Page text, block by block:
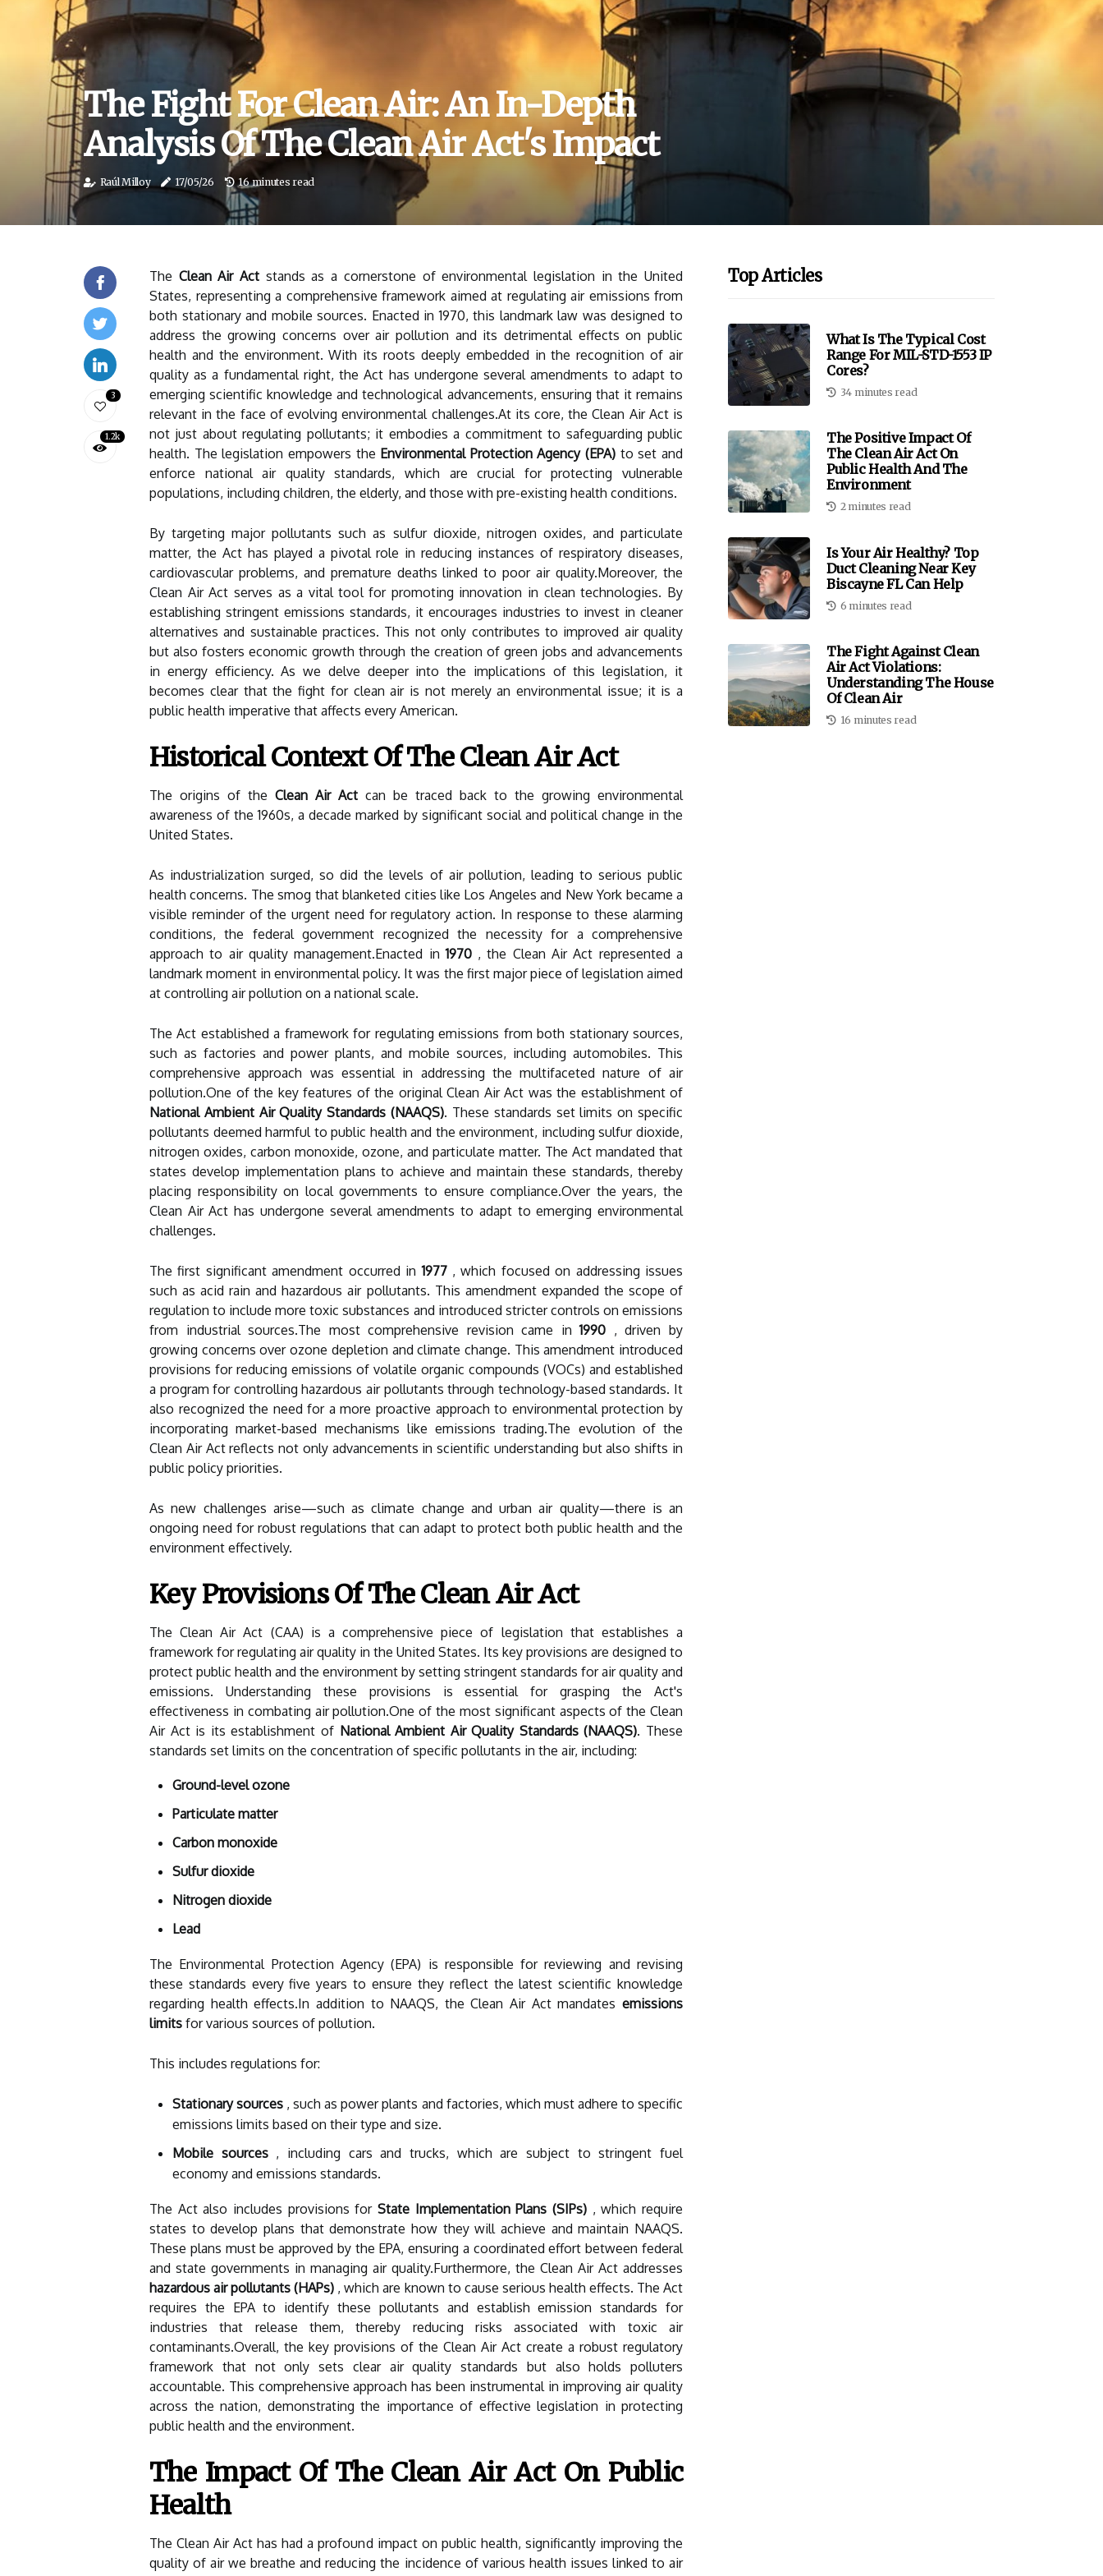
The Fight For Clean Air: An In-Depth
Analysis Of The Clean Air Act's Impact
Raúl Milloy 17/05/26 16 minutes read
3
1.2k
The Clean Air Act stands as a cornerstone of environmental legislation in the United
States, representing a comprehensive framework aimed at regulating air emissions from
both stationary and mobile sources. Enacted in 1970, this landmark law was designed to
address the growing concerns over air pollution and its detrimental effects on public
health and the environment. With its roots deeply embedded in the recognition of air
quality as a fundamental right, the Act has undergone several amendments to adapt to
emerging scientific knowledge and technological advancements, ensuring that it remains
relevant in the face of evolving environmental challenges.At its core, the Clean Air Act is
not just about regulating pollutants; it embodies a commitment to safeguarding public
health. The legislation empowers the Environmental Protection Agency (EPA) to set and
enforce national air quality standards, which are crucial for protecting vulnerable
populations, including children, the elderly, and those with pre-existing health conditions.
By targeting major pollutants such as sulfur dioxide, nitrogen oxides, and particulate
matter, the Act has played a pivotal role in reducing instances of respiratory diseases,
cardiovascular problems, and premature deaths linked to poor air quality.Moreover, the
Clean Air Act serves as a vital tool for promoting innovation in clean technologies. By
establishing stringent emissions standards, it encourages industries to invest in cleaner
alternatives and sustainable practices. This not only contributes to improved air quality
but also fosters economic growth through the creation of green jobs and advancements
in energy efficiency. As we delve deeper into the implications of this legislation, it
becomes clear that the fight for clean air is not merely an environmental issue; it is a
public health imperative that affects every American.
Historical Context Of The Clean Air Act
The origins of the Clean Air Act can be traced back to the growing environmental
awareness of the 1960s, a decade marked by significant social and political change in the
United States.
As industrialization surged, so did the levels of air pollution, leading to serious public
health concerns. The smog that blanketed cities like Los Angeles and New York became a
visible reminder of the urgent need for regulatory action. In response to these alarming
conditions, the federal government recognized the necessity for a comprehensive
approach to air quality management.Enacted in1970, the Clean Air Act represented a
landmark moment in environmental policy. It was the first major piece of legislation aimed
at controlling air pollution on a national scale.
The Act established a framework for regulating emissions from both stationary sources,
such as factories and power plants, and mobile sources, including automobiles. This
comprehensive approach was essential in addressing the multifaceted nature of air
pollution.One of the key features of the original Clean Air Act was the establishment of
National Ambient Air Quality Standards (NAAQS). These standards set limits on specific
pollutants deemed harmful to public health and the environment, including sulfur dioxide,
nitrogen oxides, carbon monoxide, ozone, and particulate matter. The Act mandated that
states develop implementation plans to achieve and maintain these standards, thereby
placing responsibility on local governments to ensure compliance.Over the years, the
Clean Air Act has undergone several amendments to adapt to emerging environmental
challenges.
The first significant amendment occurred in1977, which focused on addressing issues
such as acid rain and hazardous air pollutants. This amendment expanded the scope of
regulation to include more toxic substances and introduced stricter controls on emissions
from industrial sources.The most comprehensive revision came in1990 , driven by
growing concerns over ozone depletion and climate change. This amendment introduced
provisions for reducing emissions of volatile organic compounds (VOCs) and established
a program for controlling hazardous air pollutants through technology-based standards. It
also recognized the need for a more proactive approach to environmental protection by
incorporating market-based mechanisms like emissions trading.The evolution of the
Clean Air Act reflects not only advancements in scientific understanding but also shifts in
public policy priorities.
As new challenges arise—such as climate change and urban air quality—there is an
ongoing need for robust regulations that can adapt to protect both public health and the
environment effectively.
Key Provisions Of The Clean Air Act
The Clean Air Act (CAA) is a comprehensive piece of legislation that establishes a
framework for regulating air quality in the United States. Its key provisions are designed to
protect public health and the environment by setting stringent standards for air quality and
emissions. Understanding these provisions is essential for grasping the Act's
effectiveness in combating air pollution.One of the most significant aspects of the Clean
Air Act is its establishment of National Ambient Air Quality Standards (NAAQS). These
standards set limits on the concentration of specific pollutants in the air, including:
Ground-level ozone
Particulate matter
Carbon monoxide
Sulfur dioxide
Nitrogen dioxide
Lead
The Environmental Protection Agency (EPA) is responsible for reviewing and revising
these standards every five years to ensure they reflect the latest scientific knowledge
regarding health effects.In addition to NAAQS, the Clean Air Act mandates emissions
limits for various sources of pollution.
This includes regulations for:
Stationary sources , such as power plants and factories, which must adhere to specific
emissions limits based on their type and size.
Mobile sources, including cars and trucks, which are subject to stringent fuel
economy and emissions standards.
The Act also includes provisions for State Implementation Plans (SIPs) , which require
states to develop plans that demonstrate how they will achieve and maintain NAAQS.
These plans must be approved by the EPA, ensuring a coordinated effort between federal
and state governments in managing air quality.Furthermore, the Clean Air Act addresses
hazardous air pollutants (HAPs) , which are known to cause serious health effects. The Act
requires the EPA to identify these pollutants and establish emission standards for
industries that release them, thereby reducing risks associated with toxic air
contaminants.Overall, the key provisions of the Clean Air Act create a robust regulatory
framework that not only sets clear air quality standards but also holds polluters
accountable. This comprehensive approach has been instrumental in improving air quality
across the nation, demonstrating the importance of effective legislation in protecting
public health and the environment.
The Impact Of The Clean Air Act On Public
Health
The Clean Air Act has had a profound impact on public health, significantly improving the
quality of air we breathe and reducing the incidence of various health issues linked to air
Top Articles
What Is The Typical Cost
Range For MIL-STD-1553 IP
Cores?
34 minutes read
The Positive Impact Of
The Clean Air Act On
Public Health And The
Environment
2 minutes read
Is Your Air Healthy? Top
Duct Cleaning Near Key
Biscayne FL Can Help
6 minutes read
The Fight Against Clean
Air Act Violations:
Understanding The House
Of Clean Air
16 minutes read